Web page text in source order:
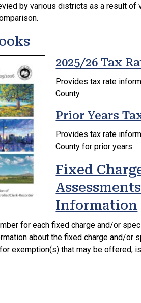
by various districts as a result
2025/26 Tax
Provides tax rate
County.
Prior Years
Provides tax rate
County for prior years.
Fixed
Information
for each fixed charge and/or
about the fixed charge and/or
exemption(s) that may be offered,